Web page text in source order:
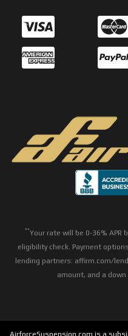
**Your rate will be 0-36%
eligibility check. Payment
lending partners: affirm.com/
amount, and a
AirforceSuspension.com is a